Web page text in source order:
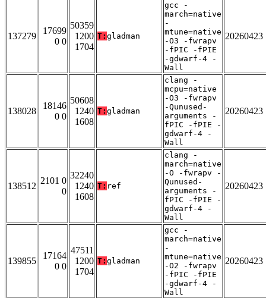
137279
17699
0 0
50359
1200
1704
T: gladman
gcc -
march=native
-
mtune=native
-O3 -fwrapv
-fPIC -fPIE
-gdwarf-4 -
Wall
20260423
138028
18146
0 0
50608
1240
1608
T: gladman
clang -
mcpu=native
-O3 -fwrapv
-Qunused-
arguments -
fPIC -fPIE -
gdwarf-4 -
Wall
20260423
138512
2101 0
0
32240
1240
1608
T: ref
clang -
march=native
-O -fwrapv -
Qunused-
arguments -
fPIC -fPIE -
gdwarf-4 -
Wall
20260423
139855
17164
0 0
47511
1200
1704
T: gladman
gcc -
march=native
-
mtune=native
-O2 -fwrapv
-fPIC -fPIE
-gdwarf-4 -
Wall
20260423